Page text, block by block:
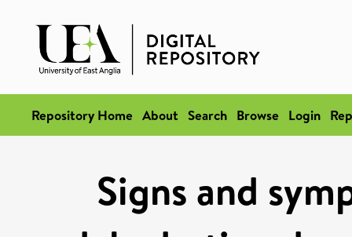
Repository Home About Search Browse Login
Signs and